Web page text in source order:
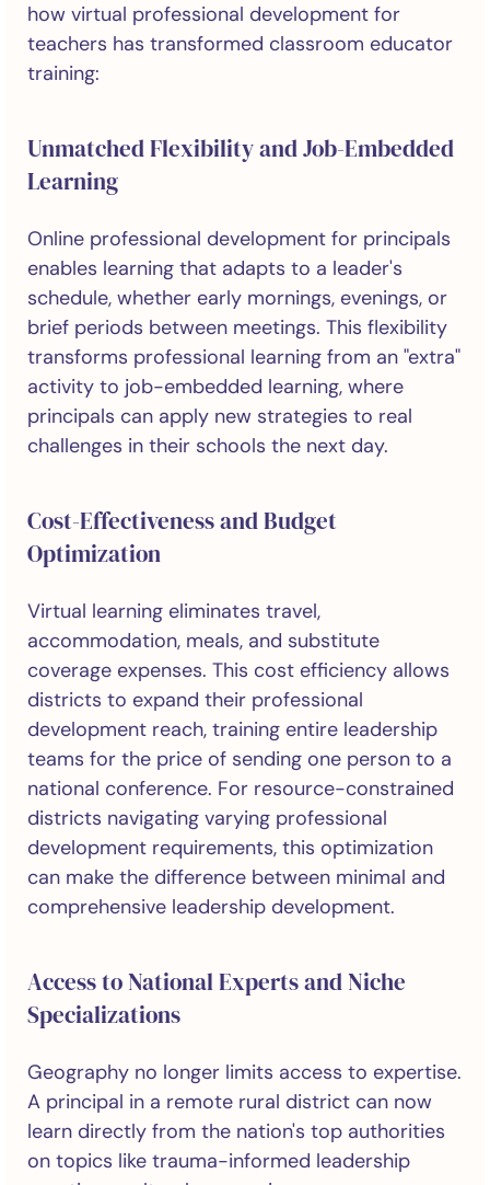
how virtual professional development for
teachers has transformed classroom educator
training:
Unmatched Flexibility and Job-Embedded
Learning
Online professional development for principals
enables learning that adapts to a leader's
schedule, whether early mornings, evenings, or
brief periods between meetings. This flexibility
transforms professional learning from an "extra"
activity to job-embedded learning, where
principals can apply new strategies to real
challenges in their schools the next day.
Cost-Effectiveness and Budget
Optimization
Virtual learning eliminates travel,
accommodation, meals, and substitute
coverage expenses. This cost efficiency allows
districts to expand their professional
development reach, training entire leadership
teams for the price of sending one person to a
national conference. For resource-constrained
districts navigating varying professional
development requirements, this optimization
can make the difference between minimal and
comprehensive leadership development.
Access to National Experts and Niche
Specializations
Geography no longer limits access to expertise.
A principal in a remote rural district can now
learn directly from the nation's top authorities
on topics like trauma-informed leadership